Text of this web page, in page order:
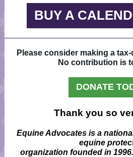
BUY A
Please consider making a
No contribution is
DONATE
Thank you so
Equine Advocates is a
equine
organization founded in